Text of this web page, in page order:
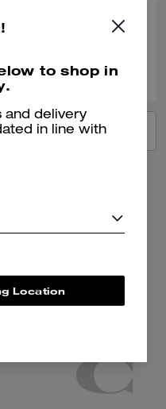
to shop in
and delivery
in line with
Location